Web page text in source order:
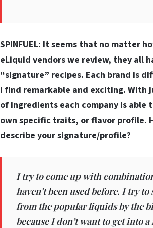
SPINFUEL: It seems that no matter
eLiquid vendors we review, they all
“signature” recipes. Each brand is
I find remarkable and exciting. With
of ingredients each company is able
own specific traits, or flavor profile.
describe your signature/profile?
I try to come up with
haven’t been used before. I try to
from the popular liquids by the
because I don’t want to get into